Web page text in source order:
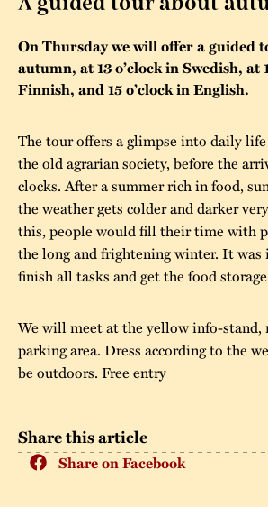
Our
Our
The
Share this article
Share on Facebook
On Thursday we will offer a guided
autumn, at 13 o’clock in Swedish, at
Finnish, and 15 o’clock in English.
The tour offers a glimpse into daily
the old agrarian society, before the
clocks. After a summer rich in food,
the weather gets colder and darker
this, people would fill their time with
the long and frightening winter. It
finish all tasks and get the food
We will meet at the yellow info-stand,
parking area. Dress according to the
be outdoors. Free entry